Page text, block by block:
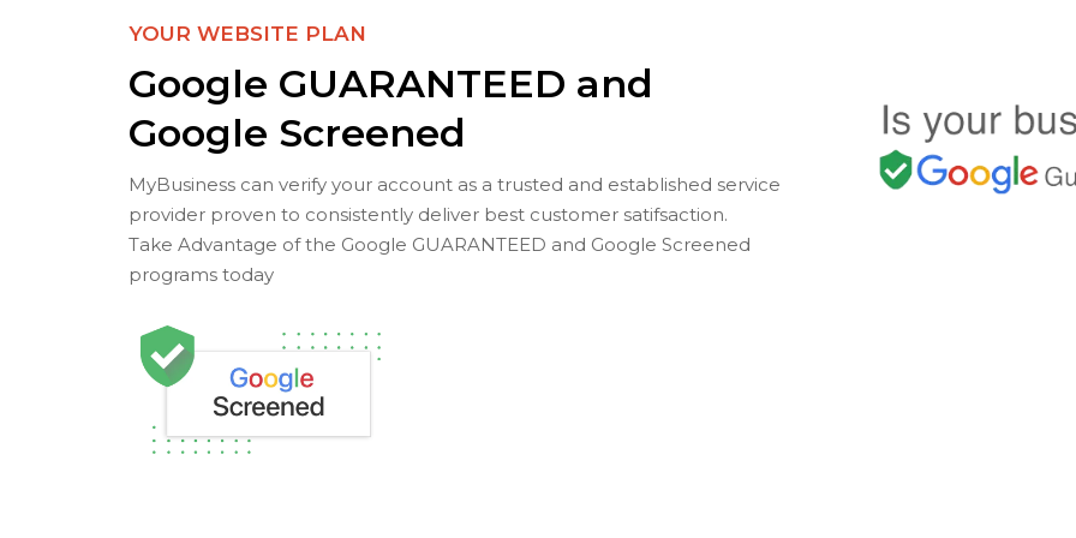
YOUR WEBSITE PLAN
Google GUARANTEED and
Google Screened
MyBusiness can verify your account as a trusted and established service
provider proven to consistently deliver best customer satifsaction.
Take Advantage of the Google GUARANTEED and Google Screened
programs today